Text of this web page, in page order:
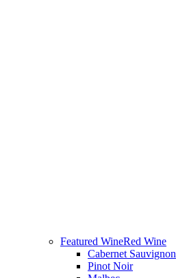
Featured WineRed Wine
Cabernet Sauvignon
Pinot Noir